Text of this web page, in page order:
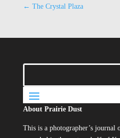
← The Crystal Plaza
About Prairie Dust
This is a photographer’s journal